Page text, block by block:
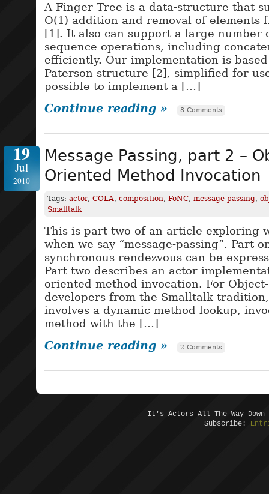
A Finger Tree is a data-structure that
O(1) addition and removal of elements
[1]. It also can support a large number
sequence operations, including
efficiently. Our implementation is
Paterson structure [2], simplified for
possible to implement a […]
Continue reading » 8 Comments
19
Jul
2010
Message Passing, part 2 –
Oriented Method Invocation
Tags: actor, COLA, composition, FoNC, message-passing,
Smalltalk
This is part two of an article exploring
when we say “message-passing”. Part
synchronous rendezvous can be
Part two describes an actor
oriented method invocation. For
developers from the Smalltalk tradition,
involves a dynamic method lookup,
method with the […]
Continue reading » 2 Comments
It's Actors All The Way
Subscribe: